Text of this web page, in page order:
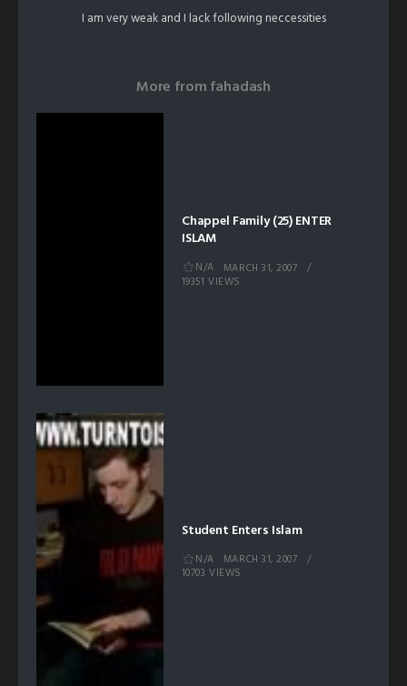
I am very weak and I lack following neccessities
More fromfahadash
Chappel Family (25) ENTER
ISLAM
N/A
MARCH 31, 2007
19351 VIEWS
Student Enters Islam
N/A
MARCH 31, 2007
10703 VIEWS